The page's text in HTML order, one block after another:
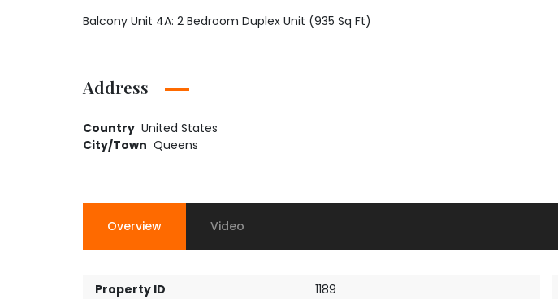
Balcony Unit 4A: 2 Bedroom Duplex Unit (935 Sq Ft)
Address
Country United States
City/Town Queens
Overview Video
Property ID
1189